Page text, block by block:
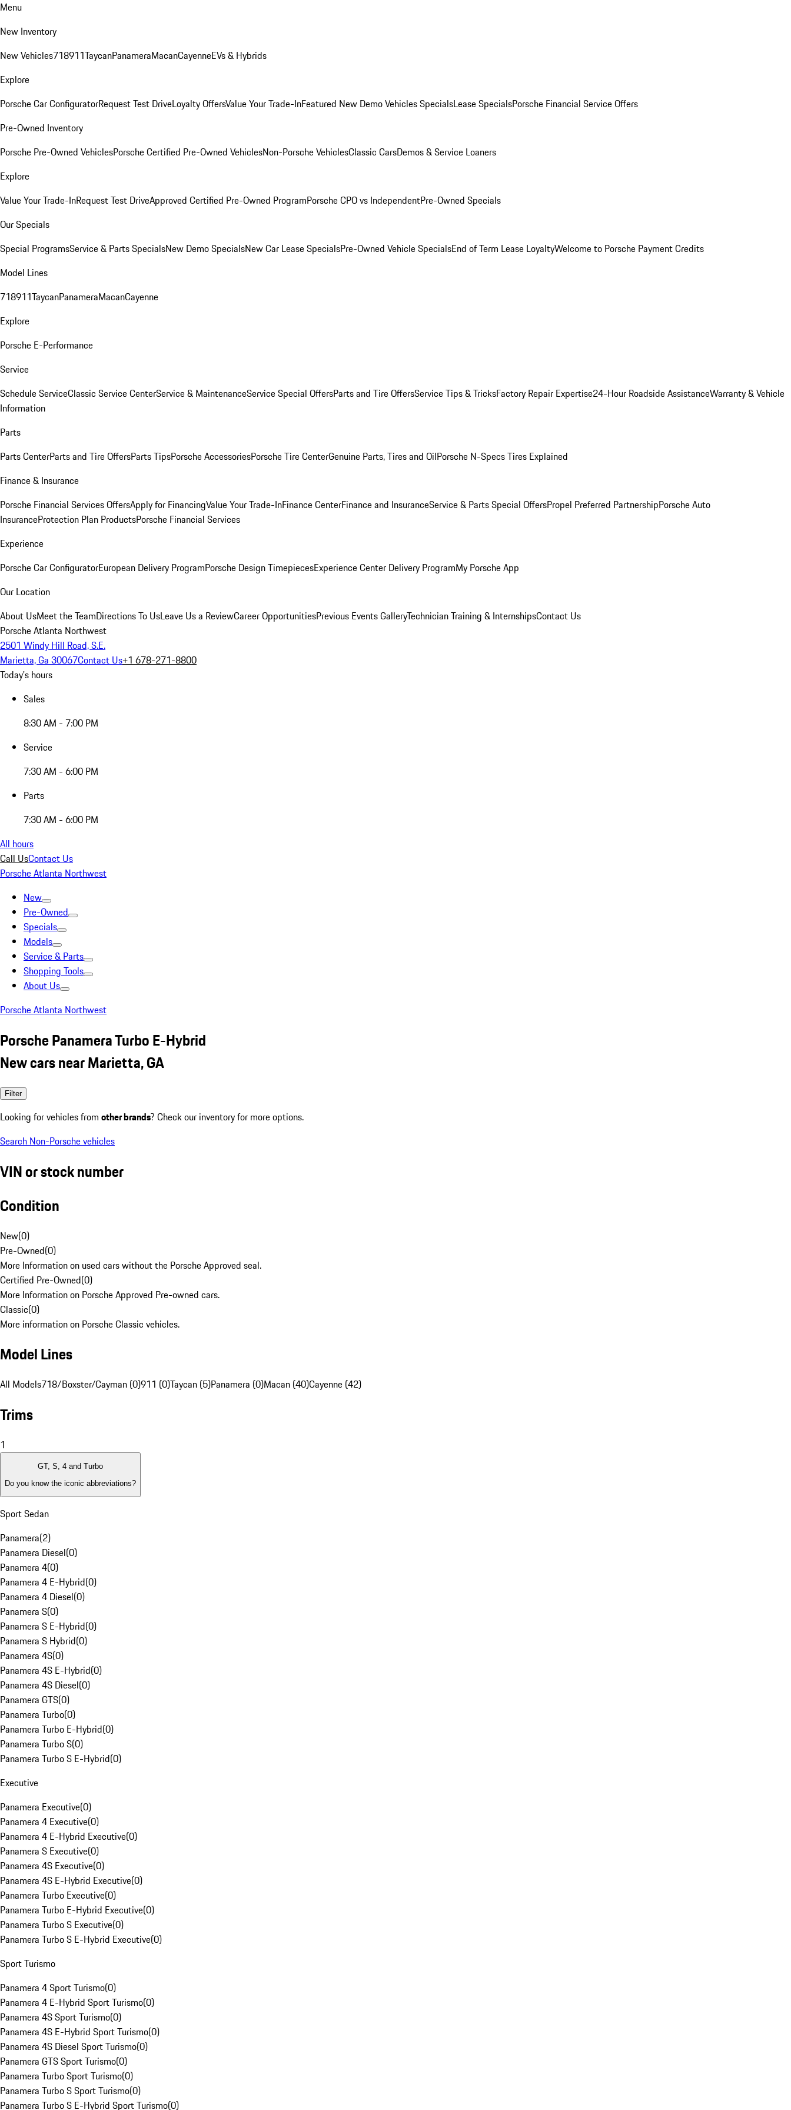
Menu
New Inventory
New Vehicles718911TaycanPanameraMacanCayenneEVs & Hybrids
Explore
Porsche Car ConfiguratorRequest Test DriveLoyalty OffersValue Your Trade-InFeatured New Demo Vehicles SpecialsLease SpecialsPorsche Financial Service Offers
Pre-Owned Inventory
Porsche Pre-Owned VehiclesPorsche Certified Pre-Owned VehiclesNon-Porsche VehiclesClassic CarsDemos & Service Loaners
Explore
Value Your Trade-InRequest Test DriveApproved Certified Pre-Owned ProgramPorsche CPO vs IndependentPre-Owned Specials
Our Specials
Special ProgramsService & Parts SpecialsNew Demo SpecialsNew Car Lease SpecialsPre-Owned Vehicle SpecialsEnd of Term Lease LoyaltyWelcome to Porsche Payment Credits
Model Lines
718911TaycanPanameraMacanCayenne
Explore
Porsche E-Performance
Service
Schedule ServiceClassic Service CenterService & MaintenanceService Special OffersParts and Tire OffersService Tips & TricksFactory Repair Expertise24-Hour Roadside AssistanceWarranty & Vehicle
Information
Parts
Parts CenterParts and Tire OffersParts TipsPorsche AccessoriesPorsche Tire CenterGenuine Parts, Tires and OilPorsche N-Specs Tires Explained
Finance & Insurance
Porsche Financial Services OffersApply for FinancingValue Your Trade-InFinance CenterFinance and InsuranceService & Parts Special OffersPropel Preferred PartnershipPorsche Auto
InsuranceProtection Plan ProductsPorsche Financial Services
Experience
Porsche Car ConfiguratorEuropean Delivery ProgramPorsche Design TimepiecesExperience Center Delivery ProgramMy Porsche App
Our Location
About UsMeet the TeamDirections To UsLeave Us a ReviewCareer OpportunitiesPrevious Events GalleryTechnician Training & InternshipsContact Us
Porsche Atlanta Northwest
2501 Windy Hill Road, S.E.
Marietta, Ga 30067Contact Us+1 678-271-8800
Today's hours
Sales
8:30 AM - 7:00 PM
Service
7:30 AM - 6:00 PM
Parts
7:30 AM - 6:00 PM
All hours
Call UsContact Us
Porsche Atlanta Northwest
New
Pre-Owned
Specials
Models
Service & Parts
Shopping Tools
About Us
Porsche Atlanta Northwest
Porsche Panamera Turbo E-Hybrid
New cars near Marietta, GA
Filter
Looking for vehicles from other brands? Check our inventory for more options.
Search Non-Porsche vehicles
VIN or stock number
Condition
New(0)
Pre-Owned(0)
More Information on used cars without the Porsche Approved seal.
Certified Pre-Owned(0)
More Information on Porsche Approved Pre-owned cars.
Classic(0)
More information on Porsche Classic vehicles.
Model Lines
All Models718/Boxster/Cayman (0)911 (0)Taycan (5)Panamera (0)Macan (40)Cayenne (42)
Trims
1
GT, S, 4 and Turbo
Do you know the iconic abbreviations?
Sport Sedan
Panamera(2)
Panamera Diesel(0)
Panamera 4(0)
Panamera 4 E-Hybrid(0)
Panamera 4 Diesel(0)
Panamera S(0)
Panamera S E-Hybrid(0)
Panamera S Hybrid(0)
Panamera 4S(0)
Panamera 4S E-Hybrid(0)
Panamera 4S Diesel(0)
Panamera GTS(0)
Panamera Turbo(0)
Panamera Turbo E-Hybrid(0)
Panamera Turbo S(0)
Panamera Turbo S E-Hybrid(0)
Executive
Panamera Executive(0)
Panamera 4 Executive(0)
Panamera 4 E-Hybrid Executive(0)
Panamera S Executive(0)
Panamera 4S Executive(0)
Panamera 4S E-Hybrid Executive(0)
Panamera Turbo Executive(0)
Panamera Turbo E-Hybrid Executive(0)
Panamera Turbo S Executive(0)
Panamera Turbo S E-Hybrid Executive(0)
Sport Turismo
Panamera 4 Sport Turismo(0)
Panamera 4 E-Hybrid Sport Turismo(0)
Panamera 4S Sport Turismo(0)
Panamera 4S E-Hybrid Sport Turismo(0)
Panamera 4S Diesel Sport Turismo(0)
Panamera GTS Sport Turismo(0)
Panamera Turbo Sport Turismo(0)
Panamera Turbo S Sport Turismo(0)
Panamera Turbo S E-Hybrid Sport Turismo(0)